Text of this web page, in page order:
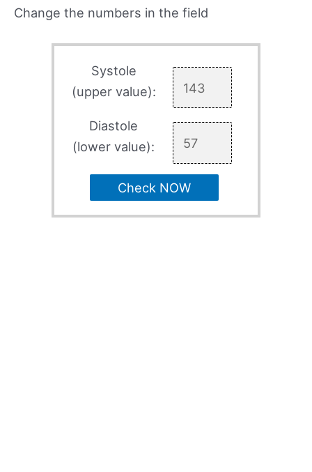
Change the numbers in the field
Systole
(upper value):
Diastole
(lower value):
Check NOW